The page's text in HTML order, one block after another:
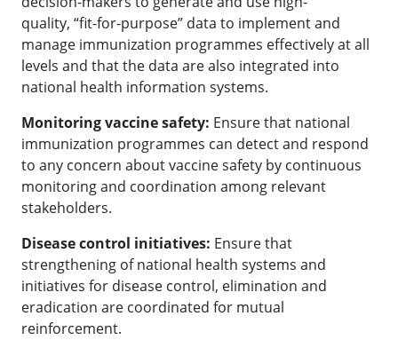
quality, “fit-for-purpose” data to implement and
manage immunization programmes effectively at all
levels and that the data are also integrated into
national health information systems.
Monitoring vaccine safety: Ensure that national
immunization programmes can detect and respond
to any concern about vaccine safety by continuous
monitoring and coordination among relevant
stakeholders.
Disease control initiatives: Ensure that
strengthening of national health systems and
initiatives for disease control, elimination and
eradication are coordinated for mutual
reinforcement.